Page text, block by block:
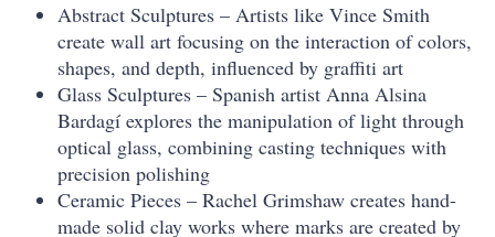
Abstract Sculptures – Artists like Vince Smith
create wall art focusing on the interaction of colors,
shapes, and depth, influenced by graffiti art
Glass Sculptures – Spanish artist Anna Alsina
Bardagí explores the manipulation of light through
optical glass, combining casting techniques with
precision polishing
Ceramic Pieces – Rachel Grimshaw creates hand-
made solid clay works where marks are created by